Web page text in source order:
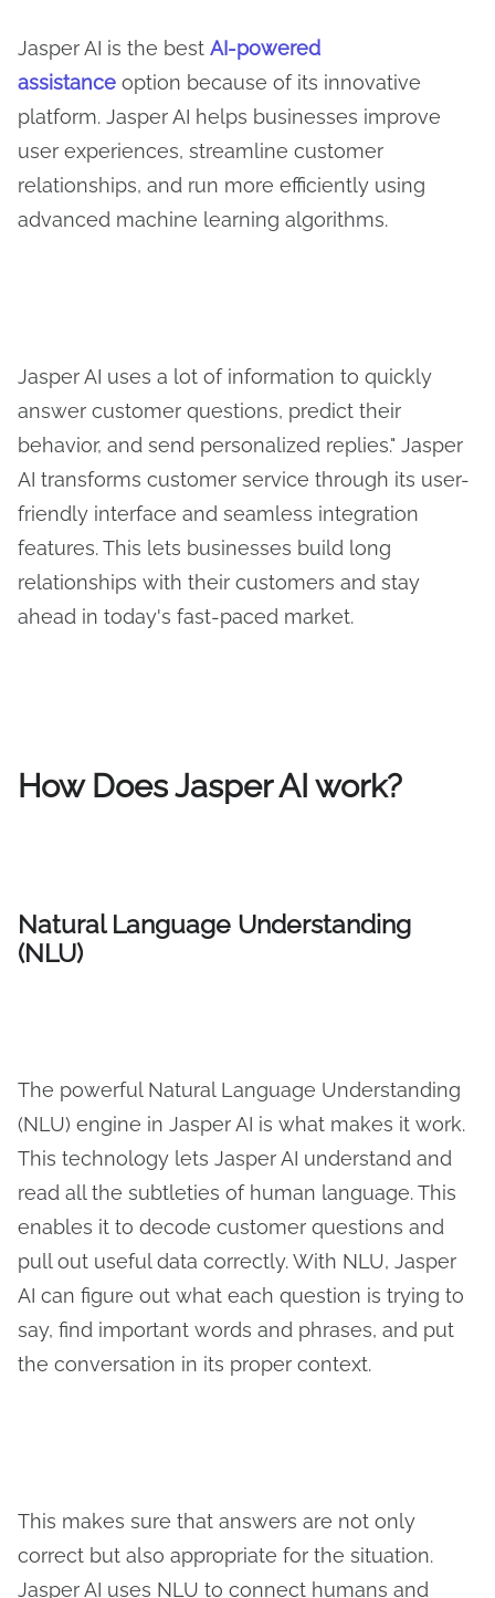
Jasper AI is the best AI-powered
assistance option because of its innovative
platform. Jasper AI helps businesses improve
user experiences, streamline customer
relationships, and run more efficiently using
advanced machine learning algorithms.
Jasper AI uses a lot of information to quickly
answer customer questions, predict their
behavior, and send personalized replies." Jasper
AI transforms customer service through its user-
friendly interface and seamless integration
features. This lets businesses build long
relationships with their customers and stay
ahead in today's fast-paced market.
How Does Jasper AI work?
Natural Language Understanding
(NLU)
The powerful Natural Language Understanding
(NLU) engine in Jasper AI is what makes it work.
This technology lets Jasper AI understand and
read all the subtleties of human language. This
enables it to decode customer questions and
pull out useful data correctly. With NLU, Jasper
AI can figure out what each question is trying to
say, find important words and phrases, and put
the conversation in its proper context.
This makes sure that answers are not only
correct but also appropriate for the situation.
Jasper AI uses NLU to connect humans and